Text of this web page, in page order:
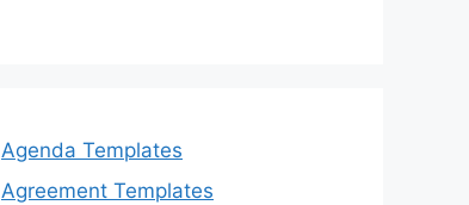
Agenda Templates
Agreement Templates